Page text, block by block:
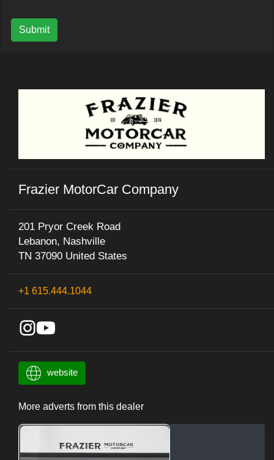
Submit
Frazier MotorCar Company
201 Pryor Creek Road
Lebanon, Nashville
TN 37090 United States
+1 615.444.1044
website
More adverts from this dealer